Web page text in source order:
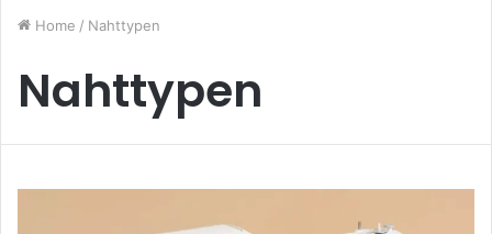
Home / Nahttypen
Nahttypen